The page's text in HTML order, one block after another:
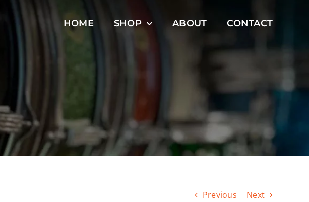
HOME SHOP ABOUT CONTACT
Previous Next